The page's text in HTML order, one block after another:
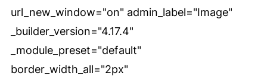
url_new_window="on" admin_label="Image"
_builder_version="4.17.4"
_module_preset="default"
border_width_all="2px"